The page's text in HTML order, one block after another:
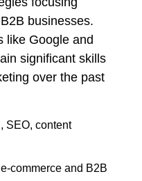
businesses.
like Google and
significant skills
over the past
SEO, content
commerce and B2B